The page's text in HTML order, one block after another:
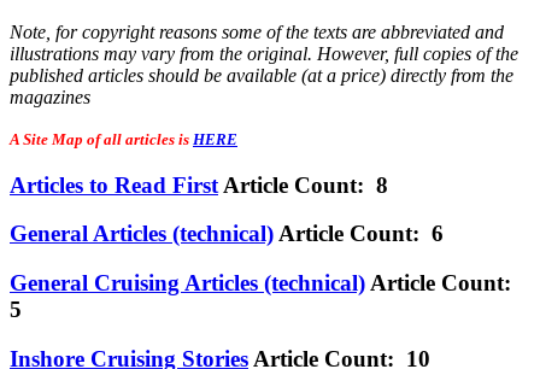
Note, for copyright reasons some of the texts are abbreviated and
illustrations may vary from the original. However, full copies of the
published articles should be available (at a price) directly from the
magazines
A Site Map of all articles is HERE
Articles to Read First Article Count: 8
General Articles (technical)Article Count: 6
General Cruising Articles (technical) Article Count:
5
Inshore Cruising Stories Article Count: 10